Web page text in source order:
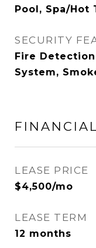
Pool, Spa/Hot
SECURITY
Fire
System,
FINANCIAL
LEASE PRICE
$4,500/mo
LEASE TERM
12 months